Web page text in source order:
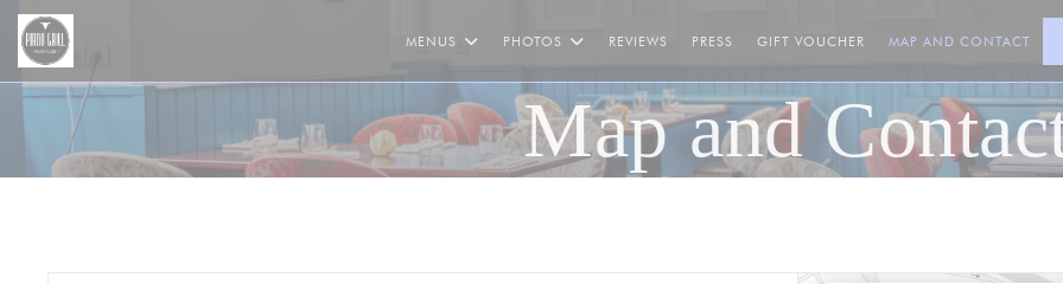
Personalizing your cookie choices
MENUS PHOTOS REVIEWS PRESS GIFT VOUCHER ((OPENS IN A NEW
MAP AND CONTACT
Map and